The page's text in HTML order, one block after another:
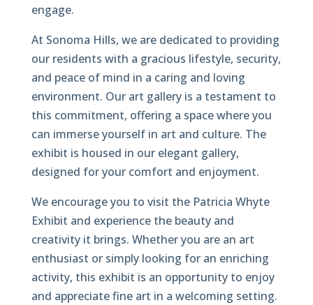
engage.
At Sonoma Hills, we are dedicated to providing
our residents with a gracious lifestyle, security,
and peace of mind in a caring and loving
environment. Our art gallery is a testament to
this commitment, offering a space where you
can immerse yourself in art and culture. The
exhibit is housed in our elegant gallery,
designed for your comfort and enjoyment.
We encourage you to visit the Patricia Whyte
Exhibit and experience the beauty and
creativity it brings. Whether you are an art
enthusiast or simply looking for an enriching
activity, this exhibit is an opportunity to enjoy
and appreciate fine art in a welcoming setting.